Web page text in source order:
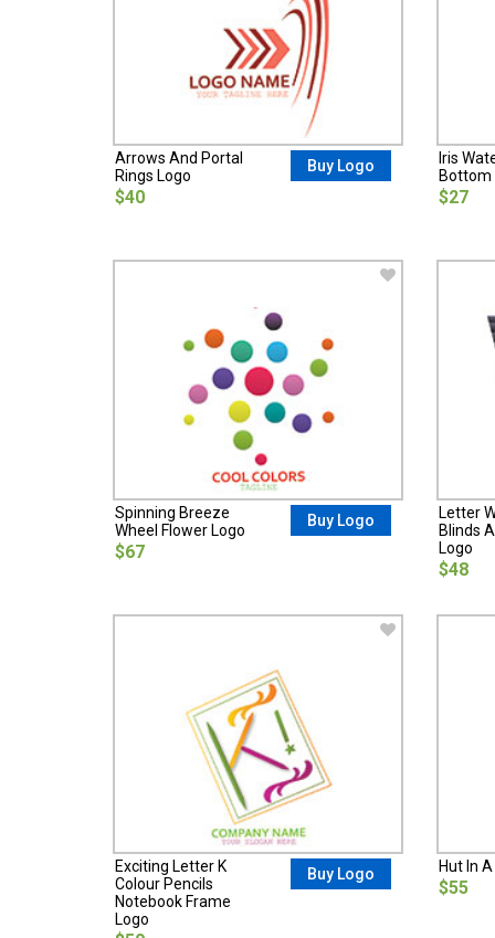
Arrows And Portal
Rings Logo
$40
Buy Logo
Iris
Bottom
$27
Spinning Breeze
Wheel Flower Logo
$67
Buy Logo
Letter
Blinds
Logo
$48
Exciting Letter K
Colour Pencils
Notebook Frame
Logo
Buy Logo Hut In
$55